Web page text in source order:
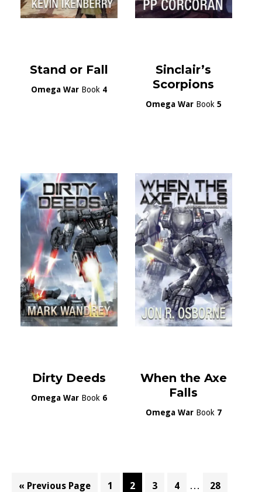
Stand or Fall
Omega WarBook 4
Sinclair’s
Scorpions
Omega WarBook 5
Dirty Deeds
Omega WarBook 6
When the Axe
Falls
Omega WarBook 7
« Go
Previous Page Page
1 Page
2 Page
3 Page
4 Interim
… Page
28